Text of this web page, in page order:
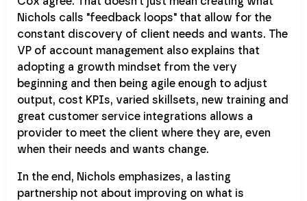
Nichols calls "feedback loops" that allow for the
constant discovery of client needs and wants. The
VP of account management also explains that
adopting a growth mindset from the very
beginning and then being agile enough to adjust
output, cost KPIs, varied skillsets, new training and
great customer service integrations allows a
provider to meet the client where they are, even
when their needs and wants change.
In the end, Nichols emphasizes, a lasting
partnership not about improving on what is